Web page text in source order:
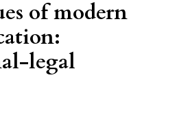
of modern
legal